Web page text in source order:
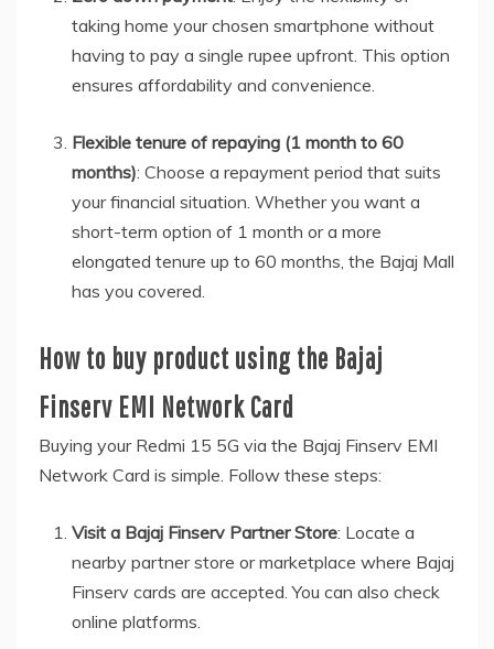
taking home your chosen smartphone without
having to pay a single rupee upfront. This option
ensures affordability and convenience.
Flexible tenure of repaying (1 month to 60
months): Choose a repayment period that suits
your financial situation. Whether you want a
short-term option of 1 month or a more
elongated tenure up to 60 months, the Bajaj Mall
has you covered.
How to buy product using the Bajaj
Finserv EMI Network Card
Buying your Redmi 15 5G via the Bajaj Finserv EMI
Network Card is simple. Follow these steps:
Visit a Bajaj Finserv Partner Store: Locate a
nearby partner store or marketplace where Bajaj
Finserv cards are accepted. You can also check
online platforms.